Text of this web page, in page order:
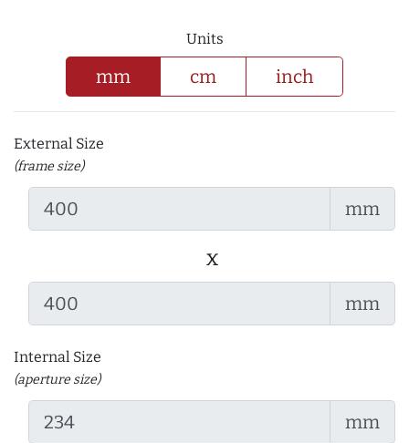
Units
mm cm inch
External Size
(frame size)
mm
x
mm
Internal Size
(aperture size)
mm